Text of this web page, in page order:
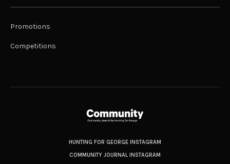
Promotions
Competitions
HUNTING FOR GEORGE INSTAGRAM
COMMUNITY JOURNAL INSTAGRAM